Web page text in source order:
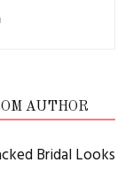
AUTHOR
Bridal Looks